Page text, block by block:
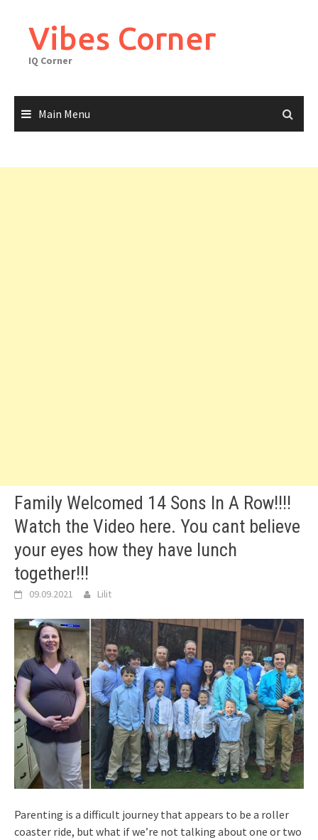
contentVibes Corner
IQ Corner
Main Menu
Family Welcomed 14 Sons In A Row!!!!
Watch the Video here. You cant believe
your eyes how they have lunch
together!!!
09.09.2021 Lilit
Parenting is a difficult journey that appears to be a roller
coaster ride, but what if we’re not talking about one or two